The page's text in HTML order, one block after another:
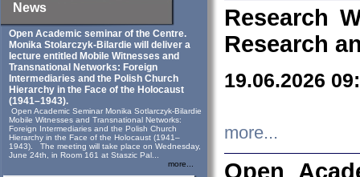
News
Open Academic seminar of the Centre.
Monika Stolarczyk‑Bilardie will deliver a
lecture entitled Mobile Witnesses and
Transnational Networks: Foreign
Intermediaries and the Polish Church
Hierarchy in the Face of the Holocaust
(1941–1943).
Open Academic Seminar Monika Sotlarczyk-Bilardie
Mobile Witnesses and Transnational Networks:
Foreign Intermediaries and the Polish Church
Hierarchy in the Face of the Holocaust (1941–
1943). The meeting will take place on Wednesday,
June 24th, in Room 161 at Staszic Pal...
more...
Research
Research
19.06.2026
more...
Open